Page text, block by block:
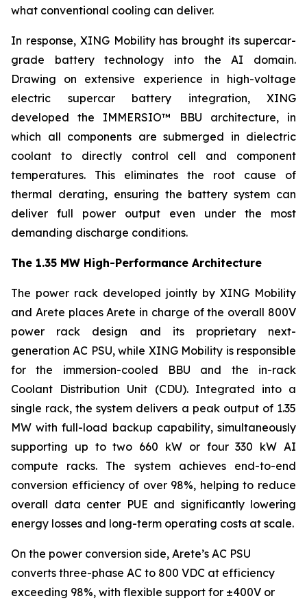
what conventional cooling can deliver.
In response, XING Mobility has brought its supercar-
grade battery technology into the AI domain.
Drawing on extensive experience in high-voltage
electric supercar battery integration, XING
developed the IMMERSIO™ BBU architecture, in
which all components are submerged in dielectric
coolant to directly control cell and component
temperatures. This eliminates the root cause of
thermal derating, ensuring the battery system can
deliver full power output even under the most
demanding discharge conditions.
The 1.35 MW High-Performance Architecture
The power rack developed jointly by XING Mobility
and Arete places Arete in charge of the overall 800V
power rack design and its proprietary next-
generation AC PSU, while XING Mobility is responsible
for the immersion-cooled BBU and the in-rack
Coolant Distribution Unit (CDU). Integrated into a
single rack, the system delivers a peak output of 1.35
MW with full-load backup capability, simultaneously
supporting up to two 660 kW or four 330 kW AI
compute racks. The system achieves end-to-end
conversion efficiency of over 98%, helping to reduce
overall data center PUE and significantly lowering
energy losses and long-term operating costs at scale.
On the power conversion side, Arete’s AC PSU
converts three-phase AC to 800 VDC at efficiency
exceeding 98%, with flexible support for ±400V or